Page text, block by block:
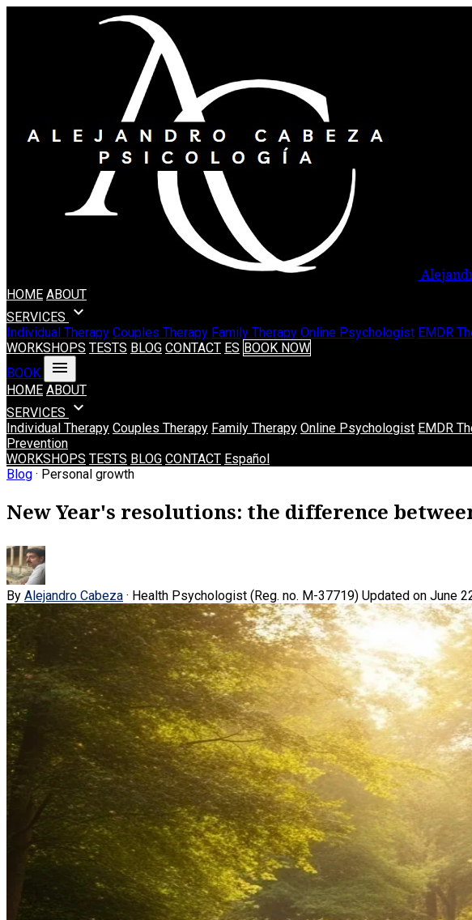
HOME ABOUT
SERVICES expand_more
Individual Therapy Couples Therapy Family Therapy Online Psychologist EMDR
WORKSHOPS TESTS BLOG CONTACT ES BOOK NOW
BOOK
menu
HOME ABOUT
SERVICES expand_more
Individual Therapy Couples Therapy Family Therapy Online Psychologist EMDR
Prevention
WORKSHOPS TESTS BLOG CONTACT Español
Blog · Personal growth
New Year's resolutions: the difference
By Alejandro Cabeza · Health Psychologist (Reg. no. M-37719) Updated on June